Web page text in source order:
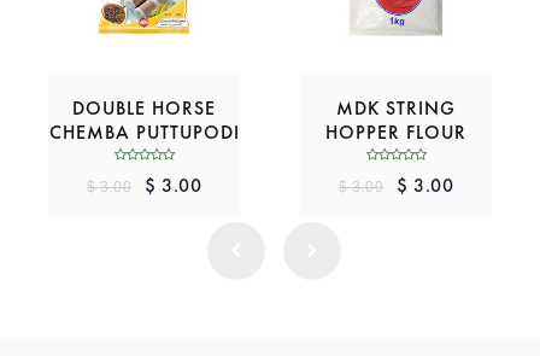
DOUBLE HORSE
CHEMBA PUTTUPODI
$ 3.00 $ 3.00
MDK STRING
HOPPER FLOUR
$ 3.00 $ 3.00